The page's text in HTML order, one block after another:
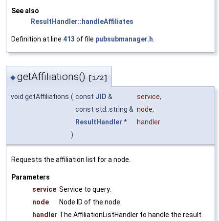
See also
ResultHandler::handleAffiliates
Definition at line 413 of file pubsubmanager.h
◆getAffiliations() [1/2]
void getAffiliations ( const JID & service,
const std::string & node,
ResultHandler *
handler
)
Requests the affiliation list for a node.
Parameters
service Service to query.
node
Node ID of the node.
handler The AffiliationListHandler to handle the result.